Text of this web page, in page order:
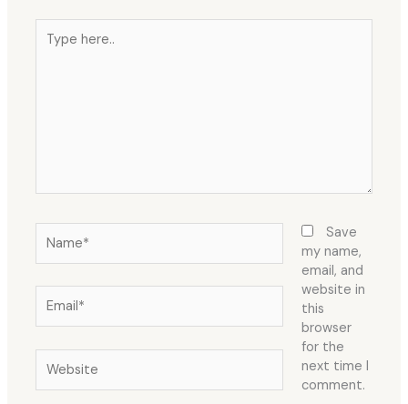
here..
Save
my name,
email, and
website in
this
browser
for the
next time I
comment.